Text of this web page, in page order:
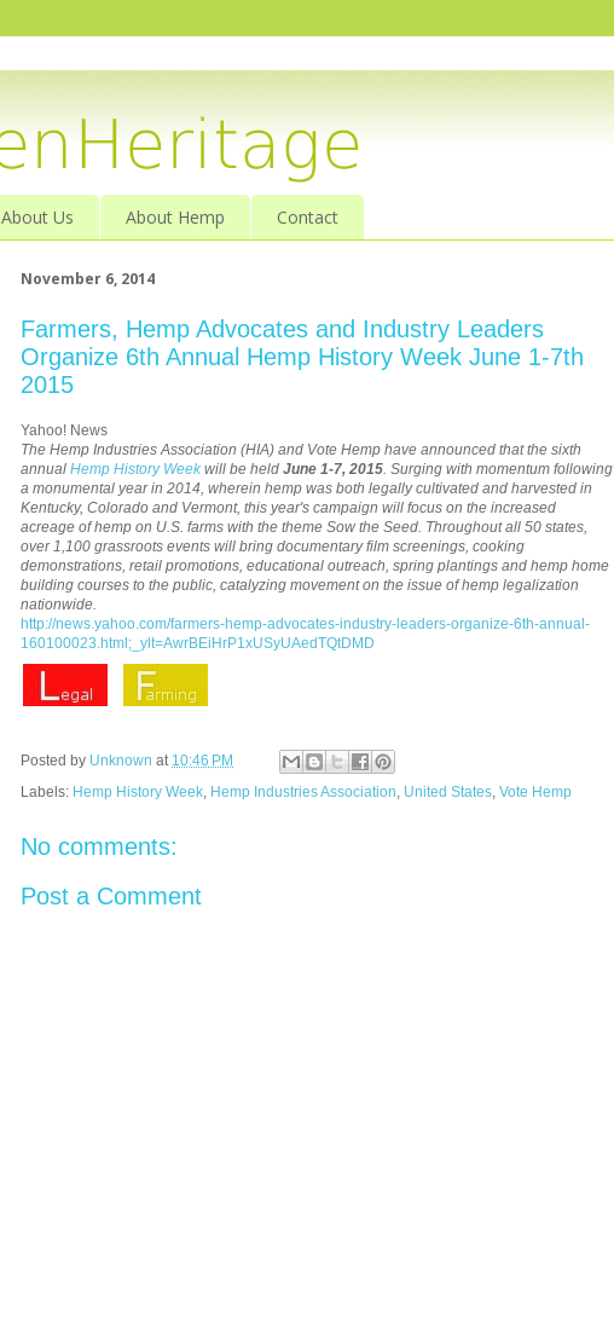
About Us About Hemp Contact
November 6, 2014
Farmers, Hemp Advocates and Industry Leaders
Organize 6th Annual Hemp History Week June 1-7th
2015
Yahoo! News
The Hemp Industries Association (HIA) and Vote Hemp have announced that the sixth
annual Hemp History Week will be held June 1-7, 2015 . Surging with momentum following
a monumental year in 2014, wherein hemp was both legally cultivated and harvested in
Kentucky, Colorado and Vermont, this year's campaign will focus on the increased
acreage of hemp on U.S. farms with the theme Sow the Seed. Throughout all 50 states,
over 1,100 grassroots events will bring documentary film screenings, cooking
demonstrations, retail promotions, educational outreach, spring plantings and hemp home
building courses to the public, catalyzing movement on the issue of hemp legalization
nationwide.
http://news.yahoo.com/farmers-hemp-advocates-industry-leaders-organize-6th-annual-
160100023.html;_ylt=AwrBEiHrP1xUSyUAedTQtDMD
Posted by Unknown at 10:46 PM
Labels: Hemp History Week Hemp Industries Association United States Vote Hemp
No comments:
Post a Comment